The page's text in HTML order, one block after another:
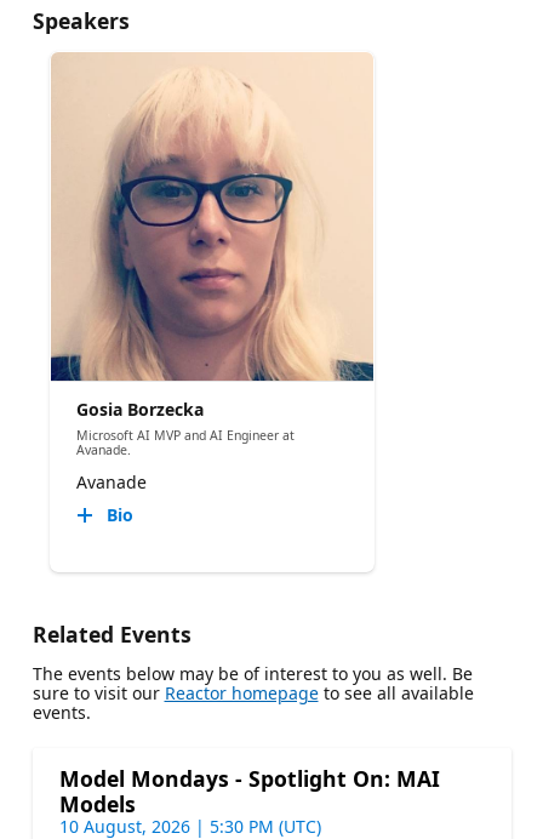
Speakers
Gosia Borzecka
Microsoft AI MVP and AI Engineer at
Avanade.
Avanade
Bio
Related Events
The events below may be of interest to you as well. Be
sure to visit our Reactor homepageto see all available
events.
Model Mondays - Spotlight On: MAI
Models
10 August, 2026 | 5:30 PM (UTC)